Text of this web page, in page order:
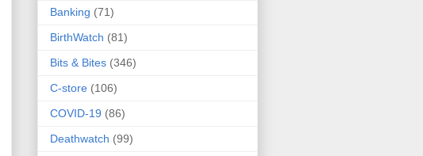
Banking (71)
BirthWatch (81)
Bits & Bites (346)
C-store (106)
COVID-19 (86)
Deathwatch (99)